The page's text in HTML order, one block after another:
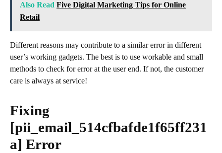
Also Read Five Digital Marketing Tips for Online
Retail
Different reasons may contribute to a similar error in different
user’s working gadgets. The best is to use workable and small
methods to check for error at the user end. If not, the customer
care is always at service!
Fixing
[pii_email_514cfbafde1f65ff231
a] Error